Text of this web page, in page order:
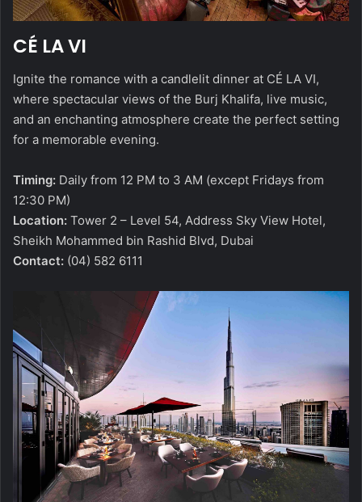
CÉ LA VI
Ignite the romance with a candlelit dinner at CÉ LA VI,
where spectacular views of the Burj Khalifa, live music,
and an enchanting atmosphere create the perfect setting
for a memorable evening.
Timing: Daily from 12 PM to 3 AM (except Fridays from
12:30 PM)
Location: Tower 2 – Level 54, Address Sky View Hotel,
Sheikh Mohammed bin Rashid Blvd, Dubai
Contact: (04) 582 6111